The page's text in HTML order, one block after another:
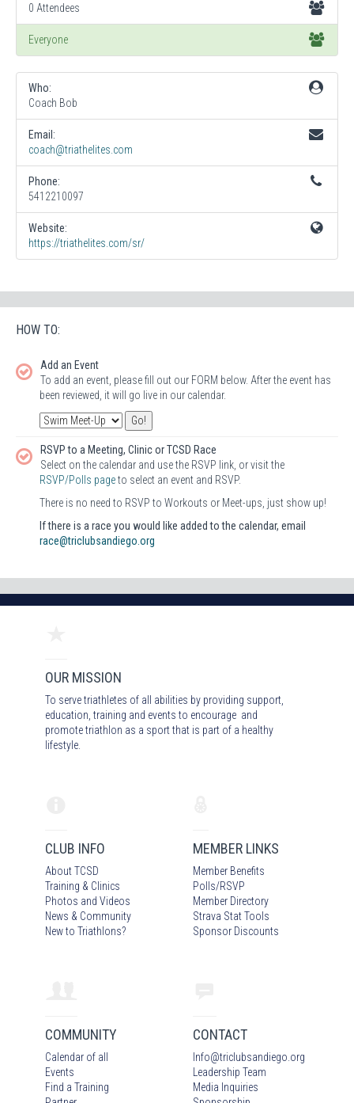
0 Attendees
Everyone
Who:
Coach Bob
Email:
coach@triathelites.com
Phone:
5412210097
Website:
https://triathelites.com/sr/
HOW TO:
Add an Event
To add an event, please fill out our FORM below. After the event has
been reviewed, it will go live in our calendar.
RSVP to a Meeting, Clinic or TCSD Race
Select on the calendar and use the RSVP link, or visit the
RSVP/Polls pageto select an event and RSVP.
There is no need to RSVP to Workouts or Meet-ups, just show up!
If there is a race you would like added to the calendar, email
race@triclubsandiego.org
OUR MISSION
To serve triathletes of all abilities by providing support,
education, training and events to encourage and
promote triathlon as a sport that is part of a healthy
lifestyle.
CLUB INFO
About TCSD
Training & Clinics
Photos and Videos
News & Community
New to Triathlons?
MEMBER LINKS
Member Benefits
Polls/RSVP
Member Directory
Strava Stat Tools
Sponsor Discounts
COMMUNITY
Calendar of all
Events
Find a Training
CONTACT
Info@triclubsandiego.org
Leadership Team
Media Inquiries